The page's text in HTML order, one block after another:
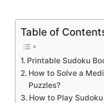
Table of
Printable Sudoku
How to Solve a
Puzzles?
How to Play